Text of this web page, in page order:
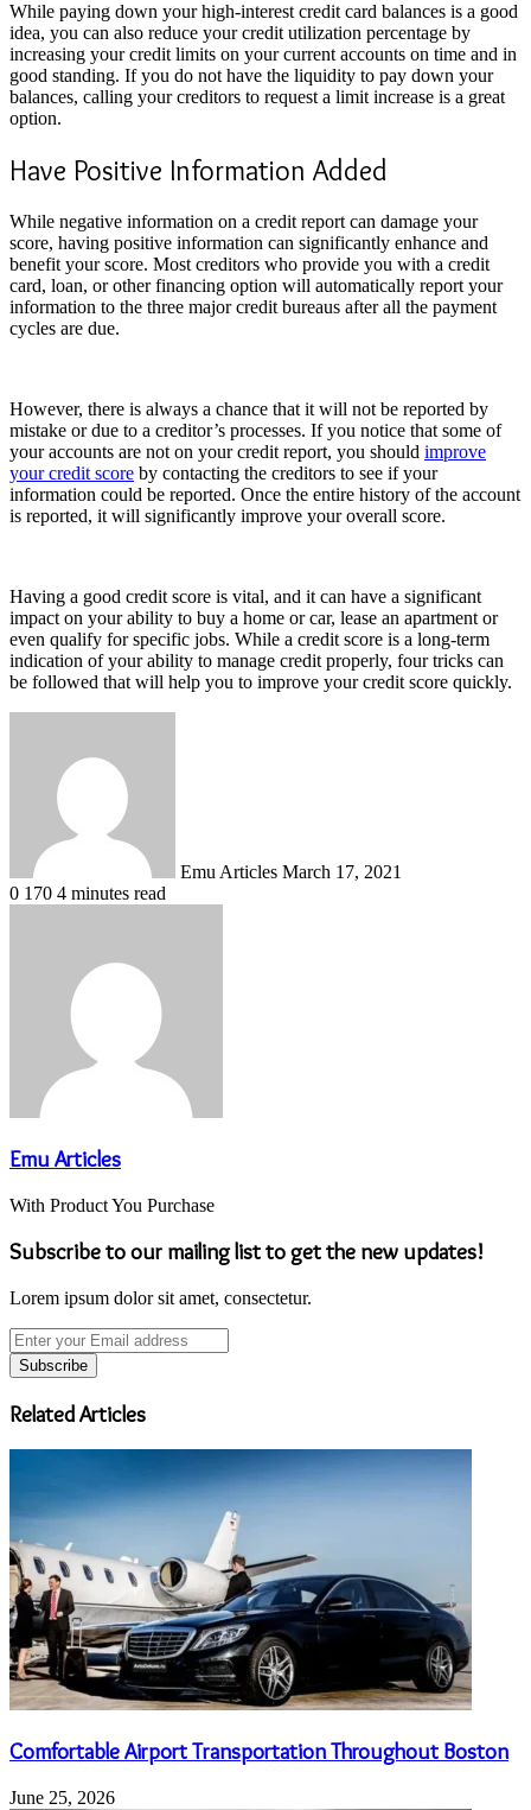
While paying down your high-interest credit card balances is a good
idea, you can also reduce your credit utilization percentage by
increasing your credit limits on your current accounts on time and in
good standing. If you do not have the liquidity to pay down your
balances, calling your creditors to request a limit increase is a great
option.
Have Positive Information Added
While negative information on a credit report can damage your
score, having positive information can significantly enhance and
benefit your score. Most creditors who provide you with a credit
card, loan, or other financing option will automatically report your
information to the three major credit bureaus after all the payment
cycles are due.
However, there is always a chance that it will not be reported by
mistake or due to a creditor’s processes. If you notice that some of
your accounts are not on your credit report, you should improve
your credit score by contacting the creditors to see if your
information could be reported. Once the entire history of the account
is reported, it will significantly improve your overall score.
Having a good credit score is vital, and it can have a significant
impact on your ability to buy a home or car, lease an apartment or
even qualify for specific jobs. While a credit score is a long-term
indication of your ability to manage credit properly, four tricks can
be followed that will help you to improve your credit score quickly.
Emu Articles March 17, 2021
0 170 4 minutes read
Emu Articles
With Product You Purchase
Subscribe to our mailing list to get the new updates!
Lorem ipsum dolor sit amet, consectetur.
Enter
your
Email
address
Related Articles
Comfortable Airport Transportation Throughout Boston
June 25, 2026